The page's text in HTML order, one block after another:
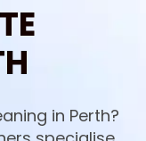
in Perth?